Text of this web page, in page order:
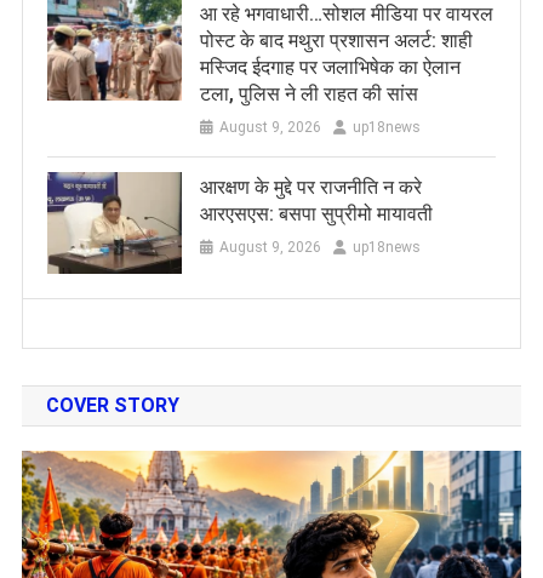
आ रहे भगवाधारी…सोशल मीडिया पर वायरल
पोस्ट के बाद मथुरा प्रशासन अलर्ट: शाही
मस्जिद ईदगाह पर जलाभिषेक का ऐलान
टला, पुलिस ने ली राहत की सांस
August 9, 2026 up18news
आरक्षण के मुद्दे पर राजनीति न करे
आरएसएस: बसपा सुप्रीमो मायावती
August 9, 2026 up18news
COVER STORY